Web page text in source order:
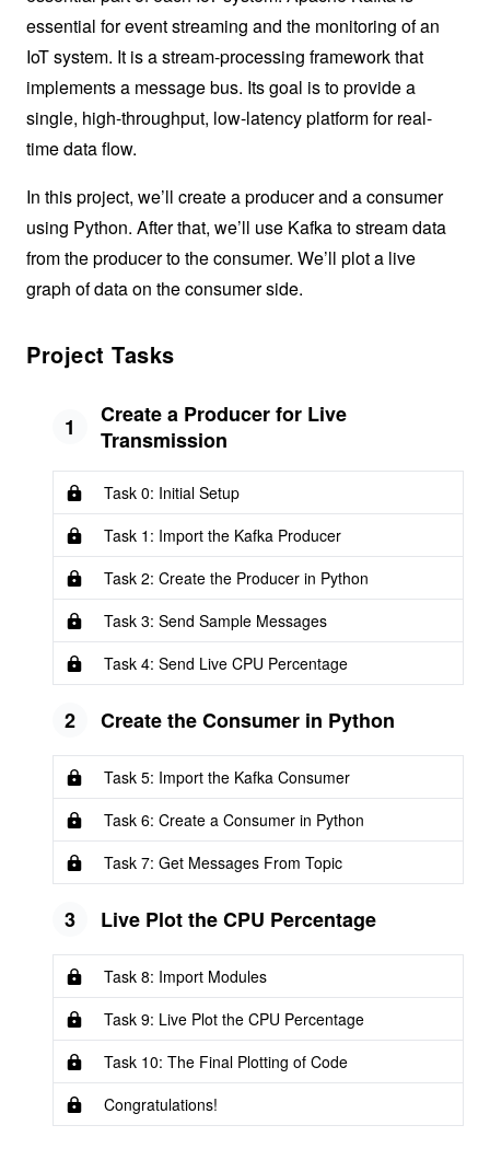
essential for event streaming and the monitoring of an
IoT system. It is a stream-processing framework that
implements a message bus. Its goal is to provide a
single, high-throughput, low-latency platform for real-
time data flow.
In this project, we’ll create a producer and a consumer
using Python. After that, we’ll use Kafka to stream data
from the producer to the consumer. We’ll plot a live
graph of data on the consumer side.
Project Tasks
1
Create a Producer for Live
Transmission
Task 0: Initial Setup
Task 1: Import the Kafka Producer
Task 2: Create the Producer in Python
Task 3: Send Sample Messages
Task 4: Send Live CPU Percentage
2 Create the Consumer in Python
Task 5: Import the Kafka Consumer
Task 6: Create a Consumer in Python
Task 7: Get Messages From Topic
3 Live Plot the CPU Percentage
Task 8: Import Modules
Task 9: Live Plot the CPU Percentage
Task 10: The Final Plotting of Code
Congratulations!